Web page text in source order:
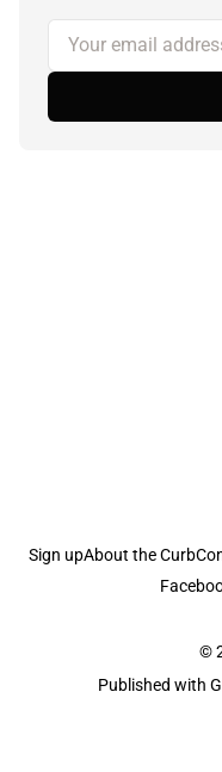
Your email address
Sign upAbout the Curb
©
Published with